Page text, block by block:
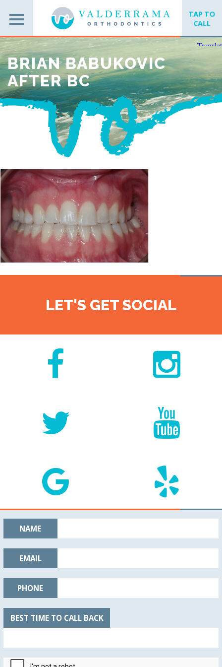
TAP TO
CALL
BRIAN BABUKOVIC
AFTER BC
LET'S GET SOCIAL
NAME
EMAIL
PHONE
BEST TIME TO CALL BACK